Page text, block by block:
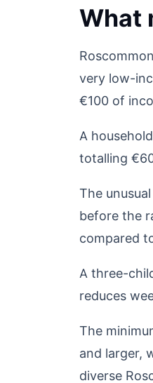
What
very low-
€100 of
A
totalling
The
before the
compared
A three-
reduces
The
and larger,
diverse